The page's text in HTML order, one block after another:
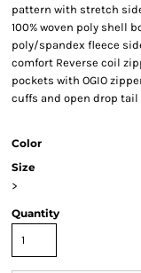
pattern with stretch
100% woven poly shell
poly/spandex fleece
comfort Reverse coil
pockets with OGIO
cuffs and open drop
Color
Size
>
Quantity